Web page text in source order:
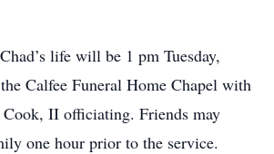
life will be 1 pm Tuesday,
Calfee Funeral Home Chapel with
II officiating. Friends may
one hour prior to the service.